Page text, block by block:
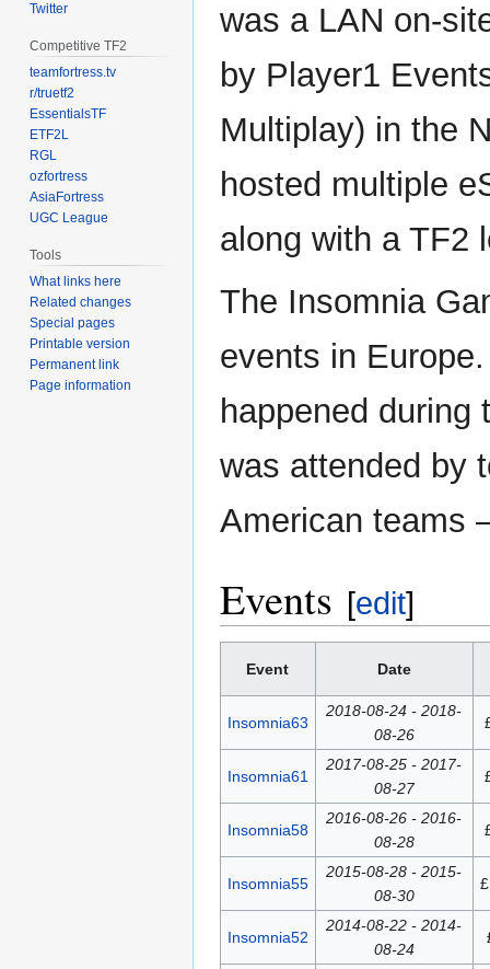
was a LAN on-
by Player1
Multiplay) in the
hosted multiple
along with a TF2
The Insomnia
events in
happened during
was attended by
American
Events [edit]
Event Date
Insomnia63
2018-08-24 - 2018-
08-26
Insomnia61
2017-08-25 - 2017-
08-27
Insomnia58
2016-08-26 - 2016-
08-28
Insomnia55
2015-08-28 - 2015-
08-30
Insomnia52
2014-08-22 - 2014-
08-24
Twitter
Competitive TF2
teamfortress.tv
r/truetf2
EssentialsTF
ETF2L
RGL
ozfortress
AsiaFortress
UGC League
Tools
What links here
Related changes
Special pages
Printable version
Permanent link
Page information